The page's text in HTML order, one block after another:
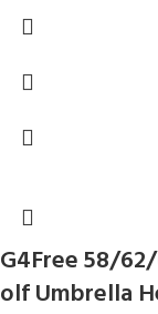
G4Free 58/
olf Umbrella